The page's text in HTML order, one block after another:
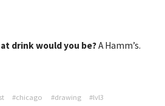
drink would you be?A Hamm’s.
#chicago #drawing
#lvl3